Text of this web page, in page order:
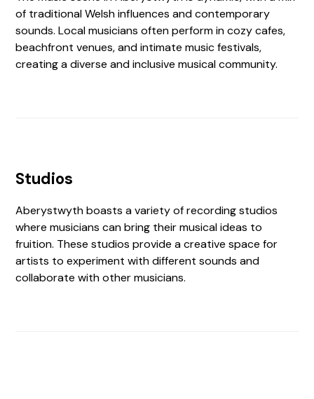
of traditional Welsh influences and contemporary
sounds. Local musicians often perform in cozy cafes,
beachfront venues, and intimate music festivals,
creating a diverse and inclusive musical community.
Studios
Aberystwyth boasts a variety of recording studios
where musicians can bring their musical ideas to
fruition. These studios provide a creative space for
artists to experiment with different sounds and
collaborate with other musicians.